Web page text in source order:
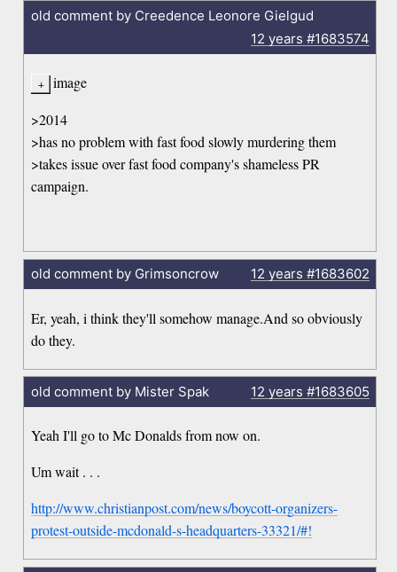
old comment by Creedence Leonore Gielgud
12 years #1683574
image
>2014
>has no problem with fast food slowly murdering them
>takes issue over fast food company's shameless PR
campaign.
old comment by Grimsoncrow 12 years #1683602
Er, yeah, i think they'll somehow manage.And so obviously
do they.
old comment by Mister Spak 12 years #1683605
Yeah I'll go to Mc Donalds from now on.
Um wait . . .
http://www.christianpost.com/news/boycott-organizers-
protest-outside-mcdonald-s-headquarters-33321/#!